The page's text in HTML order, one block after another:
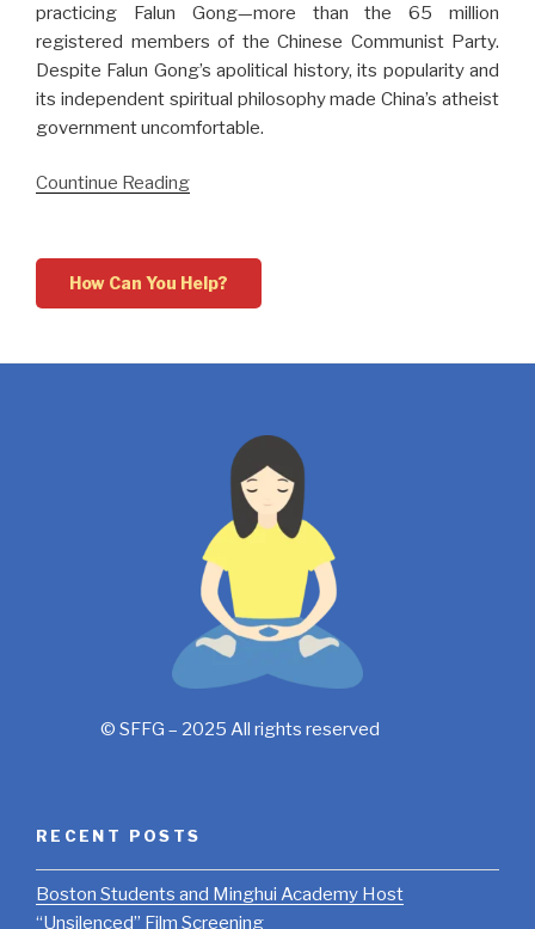
practicing Falun Gong—more than the 65 million
registered members of the Chinese Communist Party.
Despite Falun Gong’s apolitical history, its popularity and
its independent spiritual philosophy made China’s atheist
government uncomfortable.
Countinue Reading
How Can You Help?
© SFFG – 2025 All rights reserved
RECENT POSTS
Boston Students and Minghui Academy Host
“Unsilenced” Film Screening